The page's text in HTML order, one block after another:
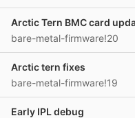
Arctic Tern BMC card
bare-metal-firmware!20
Arctic tern fixes
bare-metal-firmware!19
Early IPL debug